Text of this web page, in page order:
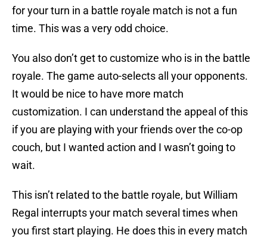
for your turn in a battle royale match is not a fun
time. This was a very odd choice.
You also don’t get to customize who is in the battle
royale. The game auto-selects all your opponents.
It would be nice to have more match
customization. I can understand the appeal of this
if you are playing with your friends over the co-op
couch, but I wanted action and I wasn’t going to
wait.
This isn’t related to the battle royale, but William
Regal interrupts your match several times when
you first start playing. He does this in every match